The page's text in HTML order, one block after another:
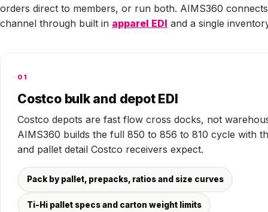
orders direct to members, or run both. AIMS360
channel through built in apparel EDI and a single
01
Costco bulk and depot EDI
Costco depots are fast flow cross docks, not
AIMS360 builds the full 850 to 856 to 810 cycle with
and pallet detail Costco receivers expect.
Pack by pallet, prepacks, ratios and size curves
Ti-Hi pallet specs and carton weight limits